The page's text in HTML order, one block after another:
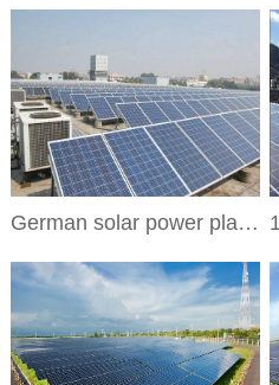
German solar power plant project